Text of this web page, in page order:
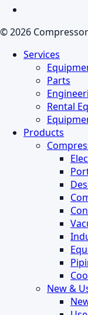
© 2026
Close Services
Parts
Rental
Products
New &